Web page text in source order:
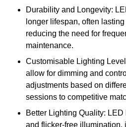
Durability and Longevity:
longer lifespan, often
reducing the need for
maintenance.
Customisable Lighting
allow for dimming and
adjustments based on
sessions to competitive
Better Lighting Quality:
and flicker-free illumination,